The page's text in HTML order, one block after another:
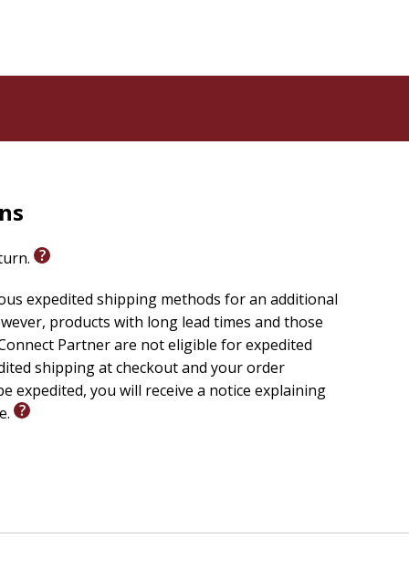
expedited shipping methods for an additional
products with long lead times and those
Partner are not eligible for expedited
shipping at checkout and your order
expedited, you will receive a notice explaining